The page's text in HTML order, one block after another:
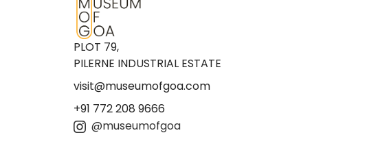
PLOT 79,
PILERNE INDUSTRIAL ESTATE
visit@museumofgoa.com
+91 772 208 9666
@museumofgoa